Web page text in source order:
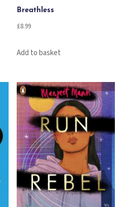
Breathless
£8.99
Add to basket